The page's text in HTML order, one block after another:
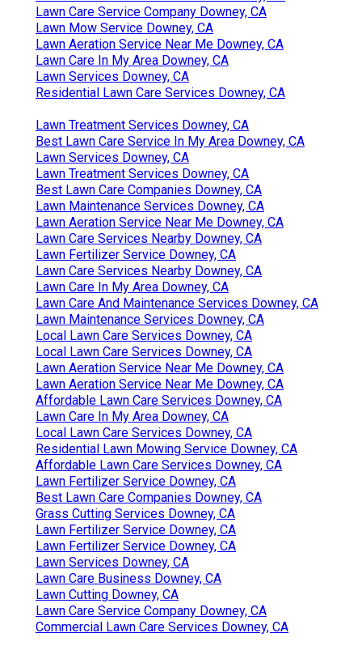
Lawn Care Service Company Downey, CA
Lawn Mow Service Downey, CA
Lawn Aeration Service Near Me Downey, CA
Lawn Care In My Area Downey, CA
Lawn Services Downey, CA
Residential Lawn Care Services Downey, CA
Lawn Treatment Services Downey, CA
Best Lawn Care Service In My Area Downey, CA
Lawn Services Downey, CA
Lawn Treatment Services Downey, CA
Best Lawn Care Companies Downey, CA
Lawn Maintenance Services Downey, CA
Lawn Aeration Service Near Me Downey, CA
Lawn Care Services Nearby Downey, CA
Lawn Fertilizer Service Downey, CA
Lawn Care Services Nearby Downey, CA
Lawn Care In My Area Downey, CA
Lawn Care And Maintenance Services Downey, CA
Lawn Maintenance Services Downey, CA
Local Lawn Care Services Downey, CA
Local Lawn Care Services Downey, CA
Lawn Aeration Service Near Me Downey, CA
Lawn Aeration Service Near Me Downey, CA
Affordable Lawn Care Services Downey, CA
Lawn Care In My Area Downey, CA
Local Lawn Care Services Downey, CA
Residential Lawn Mowing Service Downey, CA
Affordable Lawn Care Services Downey, CA
Lawn Fertilizer Service Downey, CA
Best Lawn Care Companies Downey, CA
Grass Cutting Services Downey, CA
Lawn Fertilizer Service Downey, CA
Lawn Fertilizer Service Downey, CA
Lawn Services Downey, CA
Lawn Care Business Downey, CA
Lawn Cutting Downey, CA
Lawn Care Service Company Downey, CA
Commercial Lawn Care Services Downey, CA